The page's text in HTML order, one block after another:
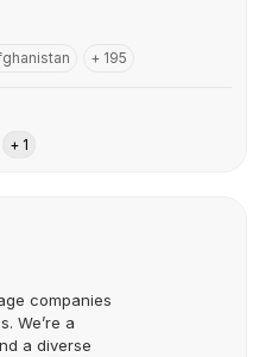
+ 195
+ 1
companies
We’re a
a diverse